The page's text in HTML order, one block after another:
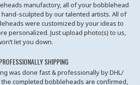
manufactory, all of your bobblehead
sculpted by our talented artists. All of
were customized by your ideas to
personalized. Just upload photo(s) to us,
let you down.
SHIPPING
was done fast & professionally by DHL/
the completed bobbleheads are confirmed,